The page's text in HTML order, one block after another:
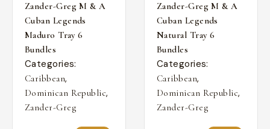
Zander-Greg M & A
Cuban Legends
Maduro Tray 6
Bundles
Categories:
Caribbean,
Dominican Republic,
Zander-Greg
Zander-Greg M & A
Cuban Legends
Natural Tray 6
Bundles
Categories:
Caribbean,
Dominican Republic,
Zander-Greg